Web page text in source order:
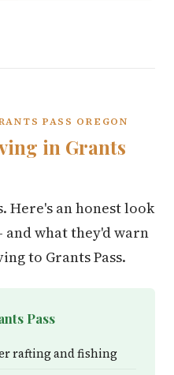
PASS OREGON
in Grants
Here's an honest look
what they'd warn
to Grants Pass.
Pass
rafting and fishing